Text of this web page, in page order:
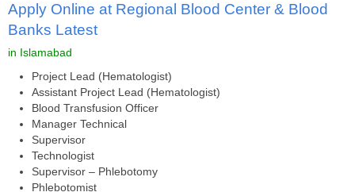
Apply Online at Regional Blood Center & Blood
Banks Latest
in Islamabad
Project Lead (Hematologist)
Assistant Project Lead (Hematologist)
Blood Transfusion Officer
Manager Technical
Supervisor
Technologist
Supervisor – Phlebotomy
Phlebotomist